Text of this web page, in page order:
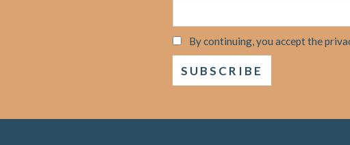
By continuing, you accept the